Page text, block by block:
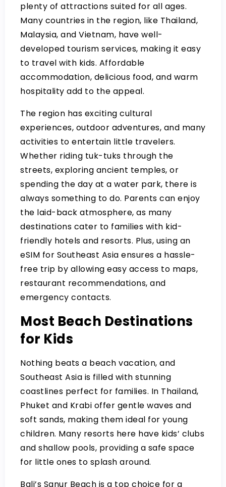
plenty of attractions suited for all ages.
Many countries in the region, like Thailand,
Malaysia, and Vietnam, have well-
developed tourism services, making it easy
to travel with kids. Affordable
accommodation, delicious food, and warm
hospitality add to the appeal.
The region has exciting cultural
experiences, outdoor adventures, and many
activities to entertain little travelers.
Whether riding tuk-tuks through the
streets, exploring ancient temples, or
spending the day at a water park, there is
always something to do. Parents can enjoy
the laid-back atmosphere, as many
destinations cater to families with kid-
friendly hotels and resorts. Plus, using an
eSIM for Southeast Asia ensures a hassle-
free trip by allowing easy access to maps,
restaurant recommendations, and
emergency contacts.
Most Beach Destinations
for Kids
Nothing beats a beach vacation, and
Southeast Asia is filled with stunning
coastlines perfect for families. In Thailand,
Phuket and Krabi offer gentle waves and
soft sands, making them ideal for young
children. Many resorts here have kids’ clubs
and shallow pools, providing a safe space
for little ones to splash around.
Bali’s Sanur Beach is a top choice for a